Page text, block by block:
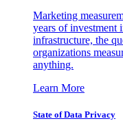
Marketing
years of investment
infrastructure, the
organizations
anything.
Learn More
State of Data Privacy